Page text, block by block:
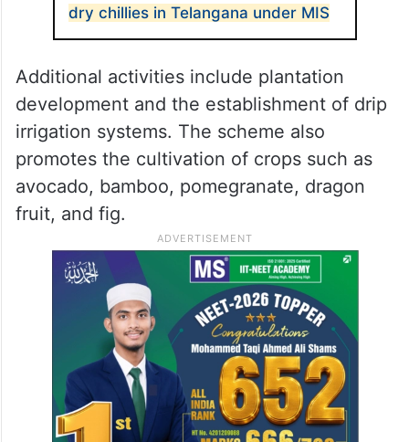
dry chillies in Telangana under MIS
Additional activities include plantation
development and the establishment of drip
irrigation systems. The scheme also
promotes the cultivation of crops such as
avocado, bamboo, pomegranate, dragon
fruit, and fig.